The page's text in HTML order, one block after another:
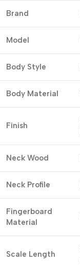
Brand
Model
Body Style
Body Material
Finish
Neck Wood
Neck Profile
Fingerboard
Material
Scale Length